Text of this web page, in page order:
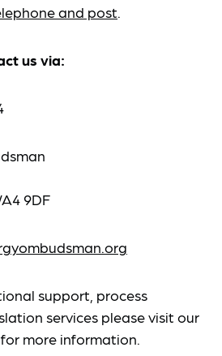
and post.
us via:
9DF
support, process
services please visit our
more information.